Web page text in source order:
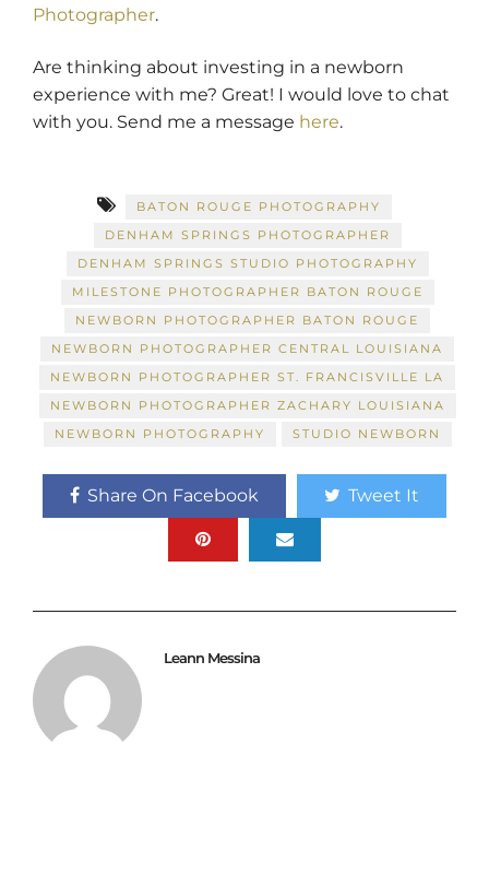
Photographer.
Are thinking about investing in a newborn
experience with me? Great! I would love to chat
with you. Send me a message here.
BATON ROUGE PHOTOGRAPHY
DENHAM SPRINGS PHOTOGRAPHER
DENHAM SPRINGS STUDIO PHOTOGRAPHY
MILESTONE PHOTOGRAPHER BATON ROUGE
NEWBORN PHOTOGRAPHER BATON ROUGE
NEWBORN PHOTOGRAPHER CENTRAL LOUISIANA
NEWBORN PHOTOGRAPHER ST. FRANCISVILLE LA
NEWBORN PHOTOGRAPHER ZACHARY LOUISIANA
NEWBORN PHOTOGRAPHY
STUDIO NEWBORN
Share On Facebook Tweet It
Leann Messina